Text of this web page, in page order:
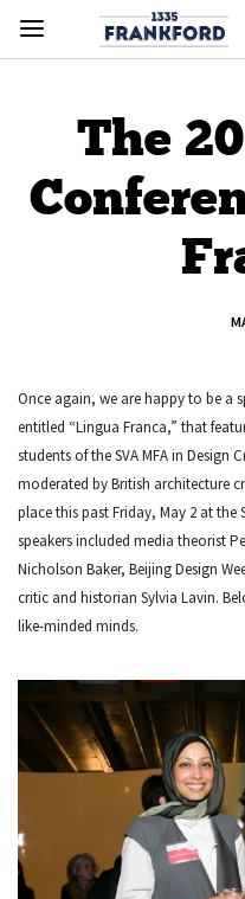
The
Once again, we are happy to be a
entitled “Lingua Franca,” that
students of the SVA MFA in
moderated by British architecture
place this past Friday, May 2 at the
speakers included media theorist
Nicholson Baker, Beijing Design
critic and historian Sylvia Lavin.
like-minded minds.